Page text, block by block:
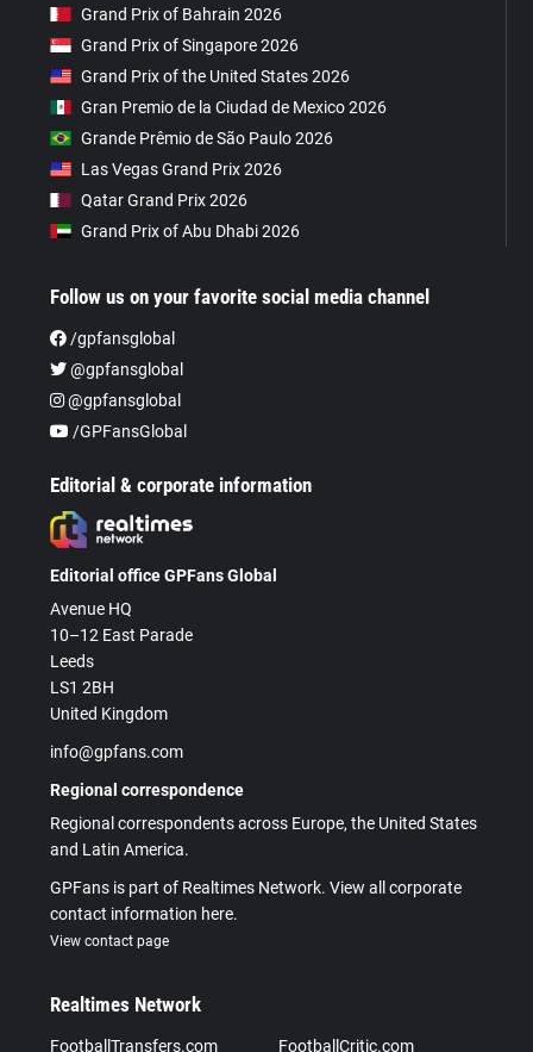
Grand Prix of Bahrain 2026
Grand Prix of Singapore 2026
Grand Prix of the United States 2026
Gran Premio de la Ciudad de Mexico 2026
Grande Prêmio de São Paulo 2026
Las Vegas Grand Prix 2026
Qatar Grand Prix 2026
Grand Prix of Abu Dhabi 2026
Follow us on your favorite social media channel
/gpfansglobal
@gpfansglobal
@gpfansglobal
/GPFansGlobal
Editorial & corporate information
Editorial office GPFans Global
Avenue HQ
10–12 East Parade
Leeds
LS1 2BH
United Kingdom
info@gpfans.com
Regional correspondence
Regional correspondents across Europe, the United States
and Latin America.
GPFans is part of Realtimes Network. View all corporate
contact information here.
View contact page
Realtimes Network
FootballTransfers.com FootballCritic.com